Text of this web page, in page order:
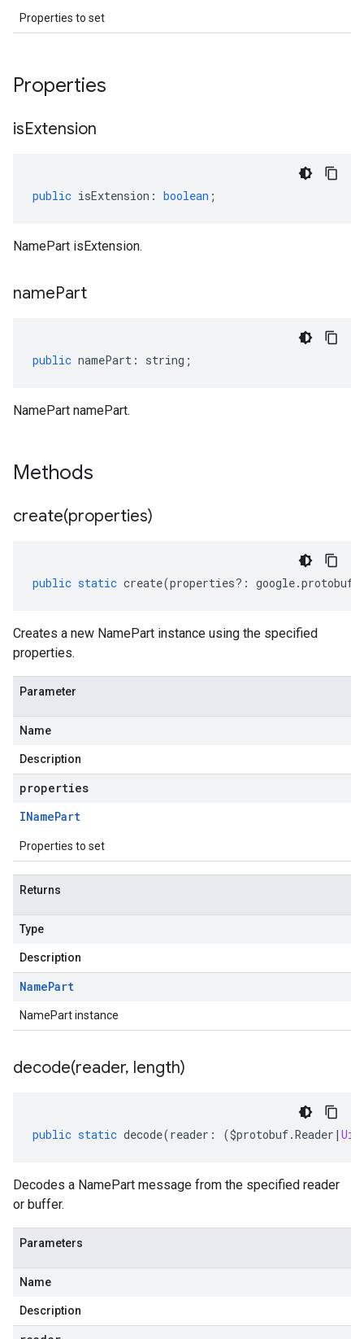
Properties to set
Properties
isExtension
public isExtension : boolean ;
NamePart isExtension.
namePart
public namePart : string ;
NamePart namePart.
Methods
create(properties)
public static create(properties?: google.protobuf
Creates a new NamePart instance using the specified
properties.
Parameter
Name
Description
properties
INamePart
Properties to set
Returns
Type
Description
NamePart
NamePart instance
decode(reader, length)
public static decode(reader : ($protobuf.Reader |
Decodes a NamePart message from the specified reader
or buffer.
Parameters
Name
Description